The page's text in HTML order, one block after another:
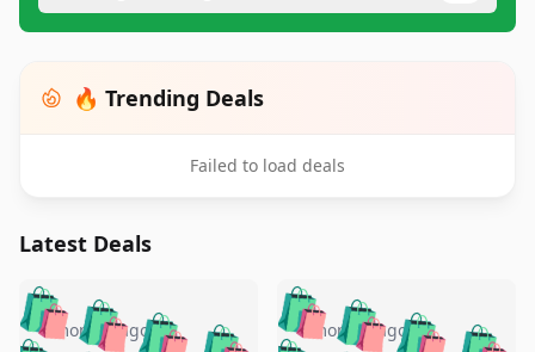
🔥 Trending Deals
Failed to load deals
Latest Deals
🛍️🛍️🛍️
4 months ago 🛍️🛍️🛍️
4 months ago